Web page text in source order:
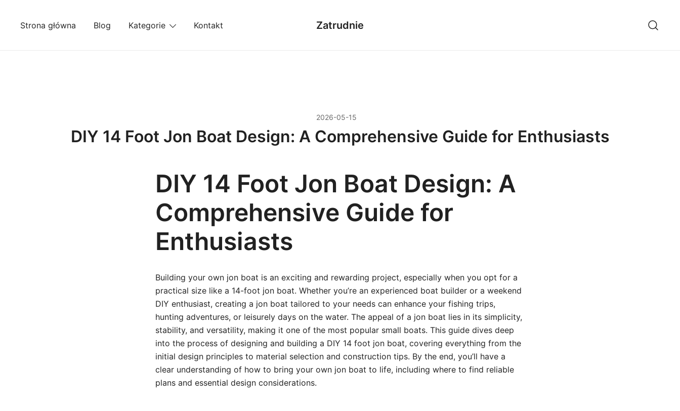
Strona główna Blog Kategorie Kontakt Zatrudnie
2026-05-15
DIY 14 Foot Jon Boat Design: A Comprehensive Guide for Enthusiasts
DIY 14 Foot Jon Boat Design: A
Comprehensive Guide for
Enthusiasts
Building your own jon boat is an exciting and rewarding project, especially when you opt for a
practical size like a 14-foot jon boat. Whether you’re an experienced boat builder or a weekend
DIY enthusiast, creating a jon boat tailored to your needs can enhance your fishing trips,
hunting adventures, or leisurely days on the water. The appeal of a jon boat lies in its simplicity,
stability, and versatility, making it one of the most popular small boats. This guide dives deep
into the process of designing and building a DIY 14 foot jon boat, covering everything from the
initial design principles to material selection and construction tips. By the end, you’ll have a
clear understanding of how to bring your own jon boat to life, including where to find reliable
plans and essential design considerations.